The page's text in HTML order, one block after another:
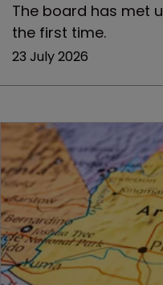
The board has met
the first time.
23 July 2026